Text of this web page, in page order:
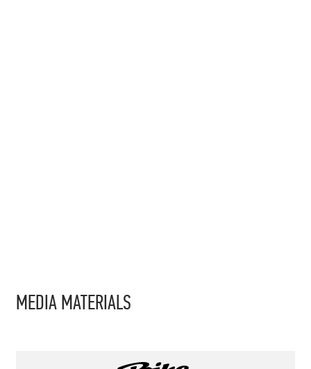
MEDIA MATERIALS